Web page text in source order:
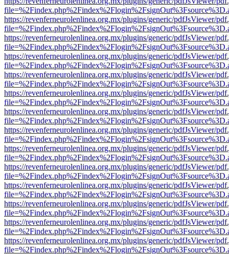
https://revenferneurolenlinea.org.mx/plugins/generic/pdfJsViewer/
https://revenferneurolenlinea.org.mx/plugins/generic/pdfJsViewer/
https://revenferneurolenlinea.org.mx/plugins/generic/pdfJsViewer/
https://revenferneurolenlinea.org.mx/plugins/generic/pdfJsViewer/
https://revenferneurolenlinea.org.mx/plugins/generic/pdfJsViewer/
https://revenferneurolenlinea.org.mx/plugins/generic/pdfJsViewer/
https://revenferneurolenlinea.org.mx/plugins/generic/pdfJsViewer/
https://revenferneurolenlinea.org.mx/plugins/generic/pdfJsViewer/
https://revenferneurolenlinea.org.mx/plugins/generic/pdfJsViewer/
https://revenferneurolenlinea.org.mx/plugins/generic/pdfJsViewer/
https://revenferneurolenlinea.org.mx/plugins/generic/pdfJsViewer/
https://revenferneurolenlinea.org.mx/plugins/generic/pdfJsViewer/
https://revenferneurolenlinea.org.mx/plugins/generic/pdfJsViewer/